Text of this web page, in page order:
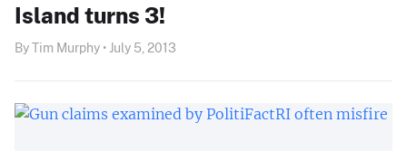
Island turns 3!
By Tim Murphy • July 5, 2013